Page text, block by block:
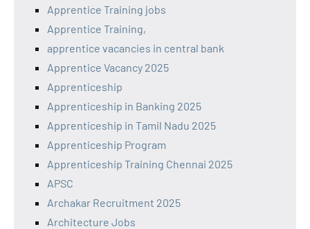
Apprentice Training jobs
Apprentice Training,
apprentice vacancies in central bank
Apprentice Vacancy 2025
Apprenticeship
Apprenticeship in Banking 2025
Apprenticeship in Tamil Nadu 2025
Apprenticeship Program
Apprenticeship Training Chennai 2025
APSC
Archakar Recruitment 2025
Architecture Jobs